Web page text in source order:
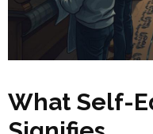
What Self-